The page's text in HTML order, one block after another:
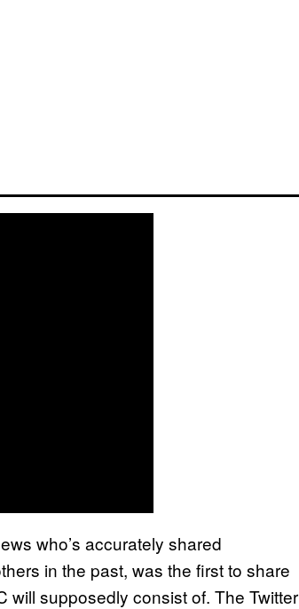
who’s accurately shared
in the past, was the first to share
will supposedly consist of. The Twitter